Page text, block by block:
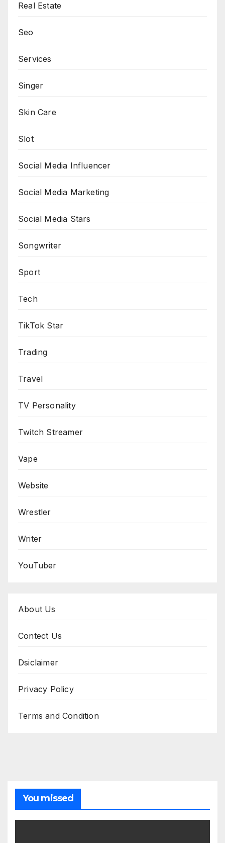
Real Estate
Seo
Services
Singer
Skin Care
Slot
Social Media Influencer
Social Media Marketing
Social Media Stars
Songwriter
Sport
Tech
TikTok Star
Trading
Travel
TV Personality
Twitch Streamer
Vape
Website
Wrestler
Writer
YouTuber
About Us
Contect Us
Dsiclaimer
Privacy Policy
Terms and Condition
You missed